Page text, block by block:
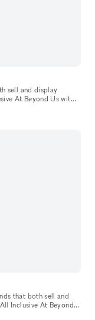
sell and display
and at
servic